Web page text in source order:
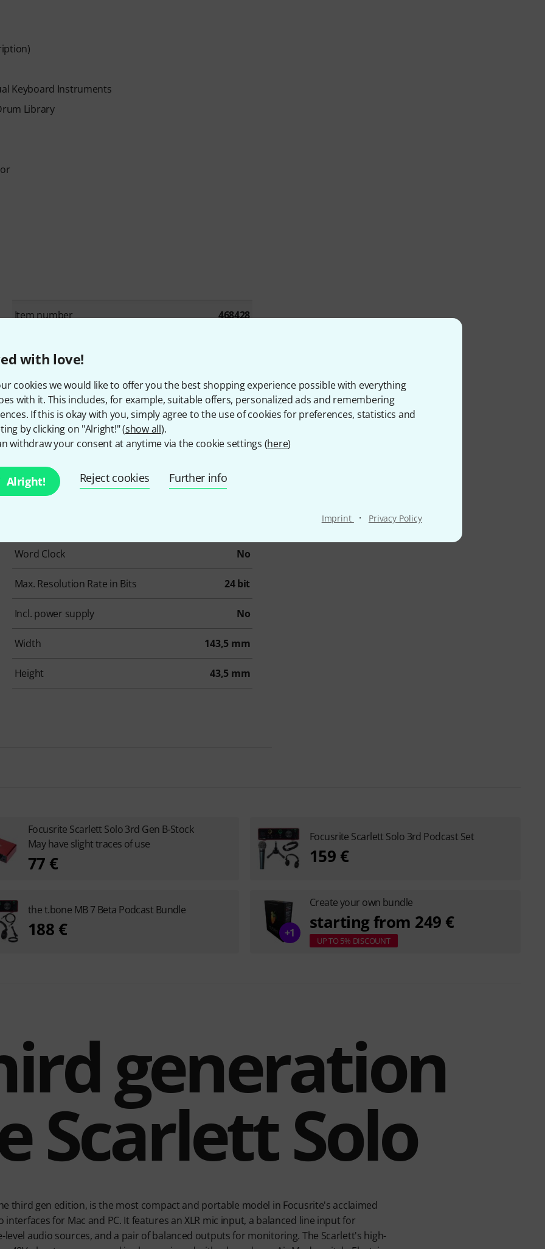
with love!
cookies we would like to offer you the best shopping experience possible with everything
with it. This includes, for example, suitable offers, personalized ads and remembering
If this is okay with you, simply agree to the use of cookies for preferences, statistics and
by clicking on "Alright!" (show all).
withdraw your consent at anytime via the cookie settings (here)
Alright! Reject cookies Further info
Imprint · Privacy Policy
Keyboard Instruments
Library
Item number 468428
Number of Line Outs 2
Phantom Power
Number of ADAT Connectors
Number of MADI Connectors
Word Clock No
Max. Resolution Rate in Bits 24 bit
Incl. power supply No
Width 143,5 mm
Height 43,5 mm
Focusrite Scarlett Solo 3rd Gen B-Stock
May have slight traces of use
77 €
Focusrite Scarlett Solo 3rd Podcast Set
159 €
the t.bone MB 7 Beta Podcast Bundle
188 € +1
Create your own bundle
starting from 249 €
UP TO 5% DISCOUNT
generation
Scarlett Solo
third gen edition, is the most compact and portable model in Focusrite's acclaimed
interfaces for Mac and PC. It features an XLR mic input, a balanced line input for
level audio sources, and a pair of balanced outputs for monitoring. The Scarlett's high-